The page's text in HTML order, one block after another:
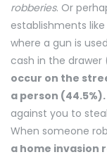
robberies. Or
establishments
where a gun is
cash in the drawer
occur on the
a person (44.5%).
against you to
When someone
a home invasion